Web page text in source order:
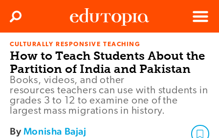
Edutopia
Menu
Search
CULTURALLY RESPONSIVE TEACHING
How to Teach Students About the
Partition of India and Pakistan
Books, videos, and other
resources teachers can use with students in
grades 3 to 12 to examine one of the
largest mass migrations in history.
ByMonisha Bajaj